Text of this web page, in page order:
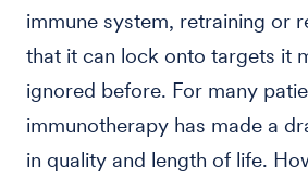
immune system, retraining or
that it can lock onto targets it
ignored before. For many
immunotherapy has made a
in quality and length of life.